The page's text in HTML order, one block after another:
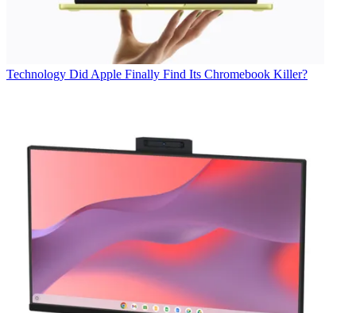
Technology Did Apple Finally Find Its Chromebook Killer?